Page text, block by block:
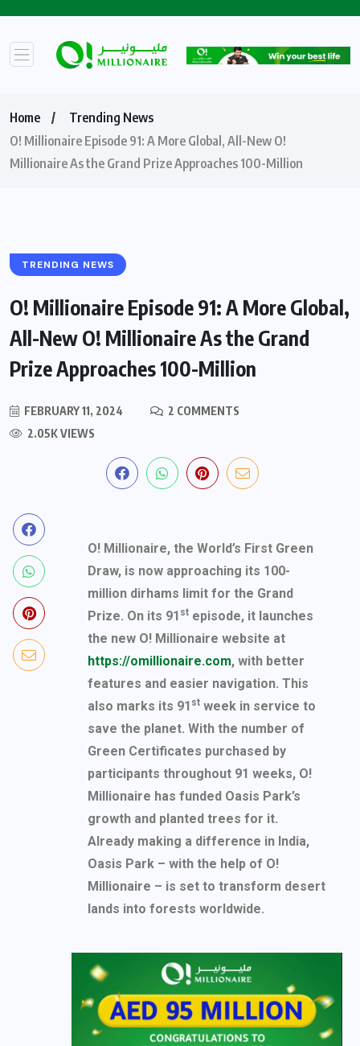
Home
Trending News
O! Millionaire Episode 91: A More Global, All-New O!
Millionaire As the Grand Prize Approaches 100-Million
TRENDING NEWS
O! Millionaire Episode 91: A More Global,
All-New O! Millionaire As the Grand
Prize Approaches 100-Million
FEBRUARY 11, 2024
2 COMMENTS
2.05K VIEWS
O! Millionaire, the World’s First Green
Draw, is now approaching its 100-
million dirhams limit for the Grand
Prize. On its 91 st episode, it launches
the new O! Millionaire website at
https://omillionaire.com, with better
features and easier navigation. This
also marks its 91 st week in service to
save the planet. With the number of
Green Certificates purchased by
participants throughout 91 weeks, O!
Millionaire has funded Oasis Park’s
growth and planted trees for it.
Already making a difference in India,
Oasis Park – with the help of O!
Millionaire – is set to transform desert
lands into forests worldwide.